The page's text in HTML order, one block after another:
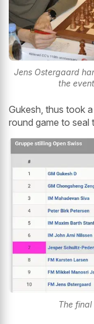
Jens Ostergaard
the
Gukesh, thus took
round game to seal
The